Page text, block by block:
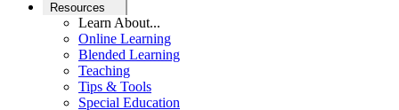
Resources
Learn About...
Online Learning
Blended Learning
Teaching
Tips & Tools
Special Education